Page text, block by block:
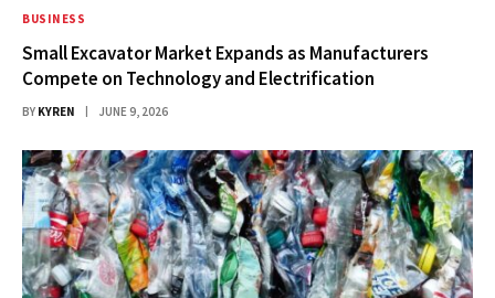
BUSINESS
Small Excavator Market Expands as Manufacturers
Compete on Technology and Electrification
BY KYREN JUNE 9, 2026